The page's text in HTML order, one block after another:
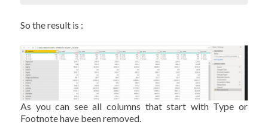
So the result is :
As you can see all columns that start with Type or
Footnote have been removed.